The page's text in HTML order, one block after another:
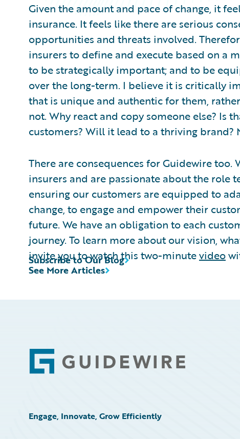
Given the amount and pace of change, it
insurance. It feels like there are serious
opportunities and threats involved.
insurers to define and execute based on a
to be strategically important; and to be
over the long-term. I believe it is critically
that is unique and authentic for them,
not. Why react and copy someone else? Is
customers? Will it lead to a thriving brand?
There are consequences for Guidewire
insurers and are passionate about the role
ensuring our customers are equipped to
change, to engage and empower their
future. We have an obligation to each
journey. To learn more about our vision,
invite you to watch this two-minutevideo
See More Articles
Subscribe to Our Blog
Footer
Engage, Innovate, Grow Efficiently